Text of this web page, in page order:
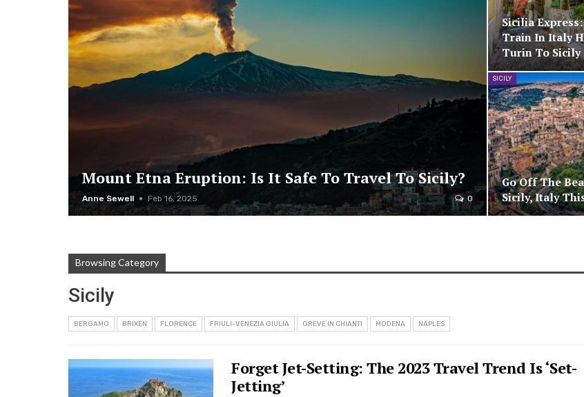
Mount Etna Eruption: Is It Safe To Travel To Sicily?
Anne Sewell Feb 16, 2025 0
Sicilia
Train In Italy
Turin To Sicily
SICILY
Go Off The
Sicily, Italy
Browsing Category
Sicily
BERGAMO BRIXEN FLORENCE FRIULI-VENEZIA GIULIA GREVE IN CHIANTI MODENA NAPLES
Forget Jet-Setting: The 2023 Travel Trend Is ‘Set-
Jetting’